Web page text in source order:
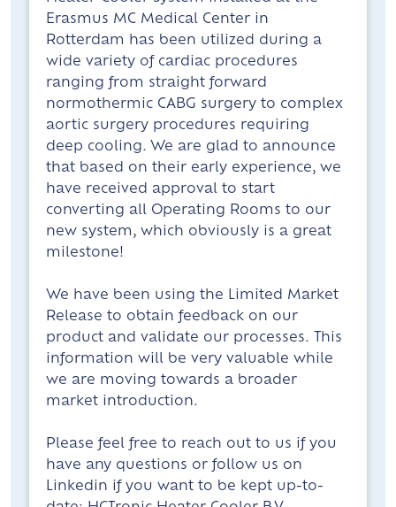
Erasmus MC Medical Center in
Rotterdam has been utilized during a
wide variety of cardiac procedures
ranging from straight forward
normothermic CABG surgery to complex
aortic surgery procedures requiring
deep cooling. We are glad to announce
that based on their early experience, we
have received approval to start
converting all Operating Rooms to our
new system, which obviously is a great
milestone!
We have been using the Limited Market
Release to obtain feedback on our
product and validate our processes. This
information will be very valuable while
we are moving towards a broader
market introduction.
Please feel free to reach out to us if you
have any questions or follow us on
Linkedin if you want to be kept up-to-